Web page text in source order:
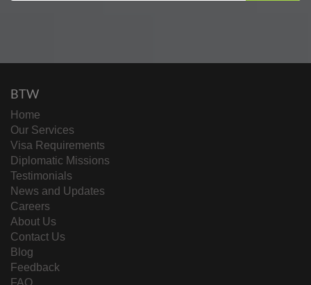
BTW
Home
Our Services
Visa Requirements
Diplomatic Missions
Testimonials
News and Updates
Careers
About Us
Contact Us
Blog
Feedback
FAQ